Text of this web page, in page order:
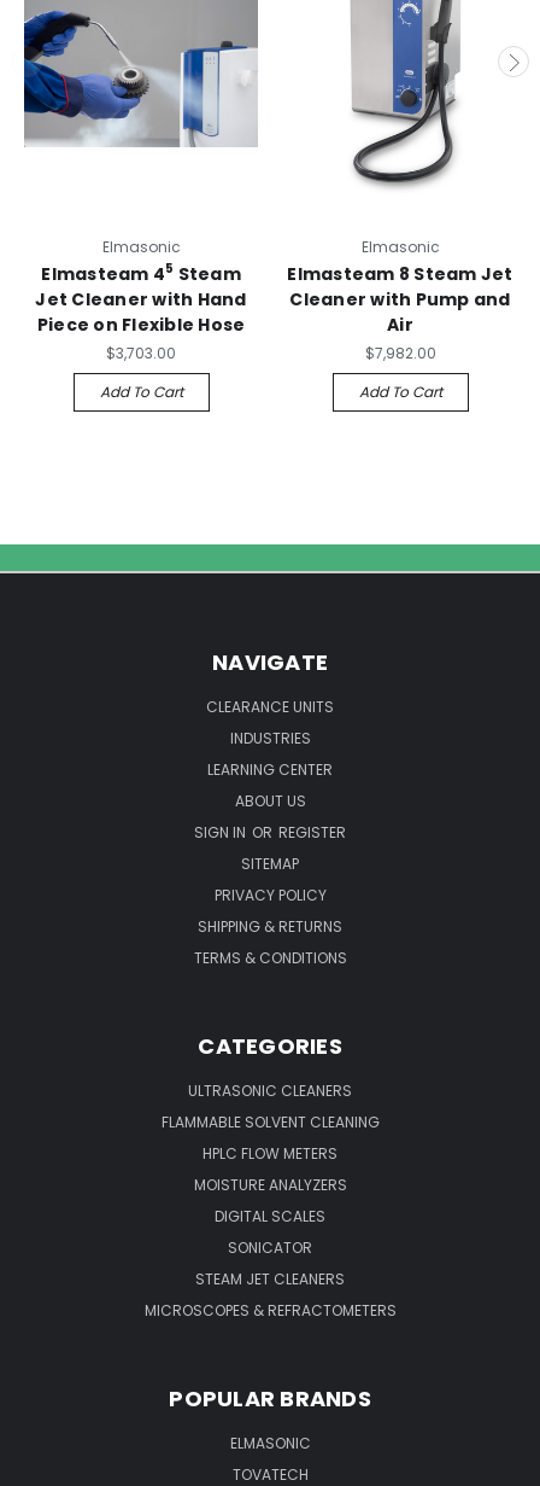
Elmasonic
Elmasteam 45 Steam
Jet Cleaner with Hand
Piece on Flexible Hose
$3,703.00
Add To Cart
Elmasonic
Elmasteam 8 Steam Jet
Cleaner with Pump and
Air
$7,982.00
Add To Cart
NAVIGATE
CLEARANCE UNITS
INDUSTRIES
LEARNING CENTER
ABOUT US
SIGN IN OR REGISTER
SITEMAP
PRIVACY POLICY
SHIPPING & RETURNS
TERMS & CONDITIONS
CATEGORIES
ULTRASONIC CLEANERS
FLAMMABLE SOLVENT CLEANING
HPLC FLOW METERS
MOISTURE ANALYZERS
DIGITAL SCALES
SONICATOR
STEAM JET CLEANERS
MICROSCOPES & REFRACTOMETERS
POPULAR BRANDS
ELMASONIC
TOVATECH